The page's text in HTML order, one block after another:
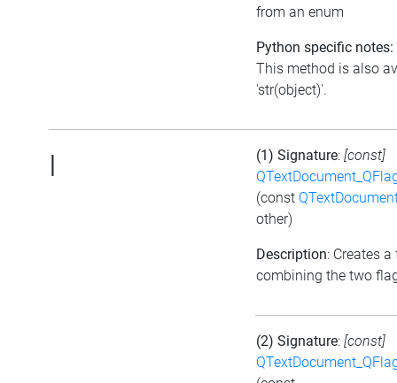
from an enum
Python specific notes:
This method is also
'str(object)'.
| (1) Signature: [const]
(const
other)
Description: Creates
combining the two
(2) Signature: [const]